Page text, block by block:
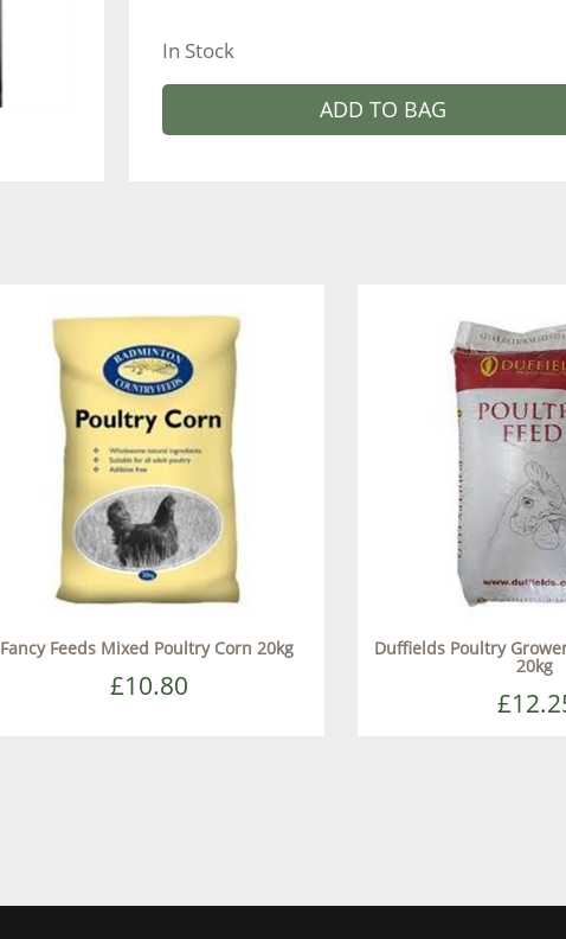
In Stock
ADD TO BAG
Fancy Feeds Mixed Poultry Corn 20kg
£10.80
Duffields Poultry
20kg